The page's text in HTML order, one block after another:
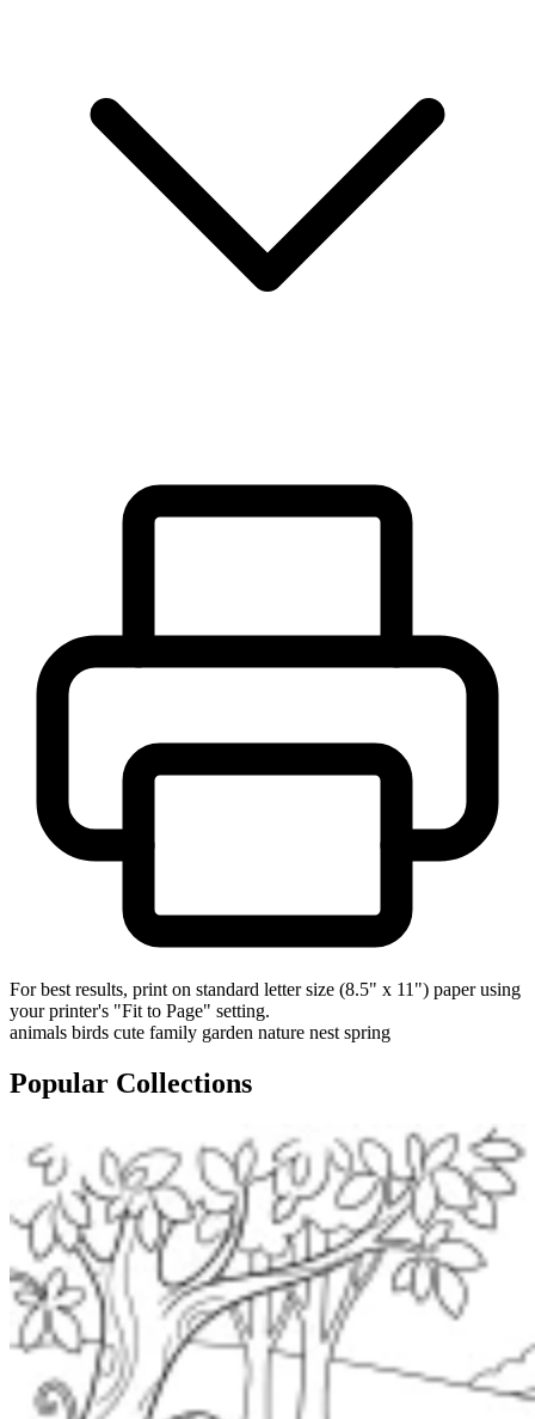
For best results, print on standard letter size (8.5" x 11") paper using
your printer's "Fit to Page" setting.
animals birds cute family garden nature nest spring
Popular Collections